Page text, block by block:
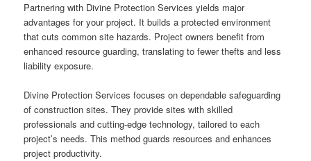
Partnering with Divine Protection Services yields major
advantages for your project. It builds a protected environment
that cuts common site hazards. Project owners benefit from
enhanced resource guarding, translating to fewer thefts and less
liability exposure.
Divine Protection Services focuses on dependable safeguarding
of construction sites. They provide sites with skilled
professionals and cutting-edge technology, tailored to each
project’s needs. This method guards resources and enhances
project productivity.